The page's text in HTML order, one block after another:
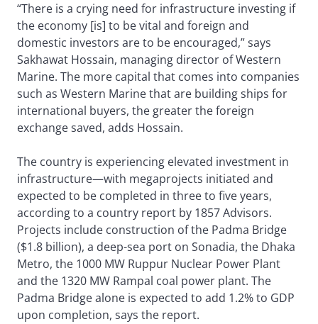
“There is a crying need for infrastructure investing if
the economy [is] to be vital and foreign and
domestic investors are to be encouraged,” says
Sakhawat Hossain, managing director of Western
Marine. The more capital that comes into companies
such as Western Marine that are building ships for
international buyers, the greater the foreign
exchange saved, adds Hossain.
The country is experiencing elevated investment in
infrastructure—with megaprojects initiated and
expected to be completed in three to five years,
according to a country report by 1857 Advisors.
Projects include construction of the Padma Bridge
($1.8 billion), a deep-sea port on Sonadia, the Dhaka
Metro, the 1000 MW Ruppur Nuclear Power Plant
and the 1320 MW Rampal coal power plant. The
Padma Bridge alone is expected to add 1.2% to GDP
upon completion, says the report.